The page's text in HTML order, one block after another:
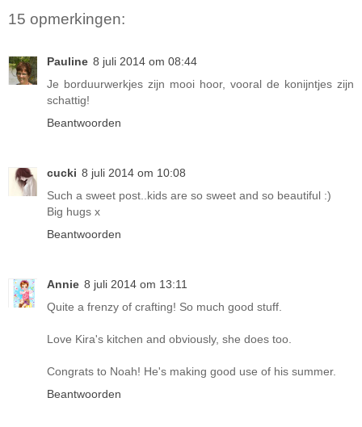
15 opmerkingen:
Pauline 8 juli 2014 om 08:44
Je borduurwerkjes zijn mooi hoor, vooral de konijntjes zijn
schattig!
Beantwoorden
cucki 8 juli 2014 om 10:08
Such a sweet post..kids are so sweet and so beautiful :)
Big hugs x
Beantwoorden
Annie 8 juli 2014 om 13:11
Quite a frenzy of crafting! So much good stuff.
Love Kira's kitchen and obviously, she does too.
Congrats to Noah! He's making good use of his summer.
Beantwoorden